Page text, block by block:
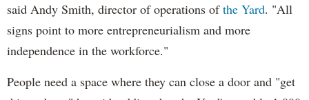
said Andy Smith, director of operations ofthe Yard. "All
signs point to more entrepreneurialism and more
independence in the workforce."
People need a space where they can close a door and "get